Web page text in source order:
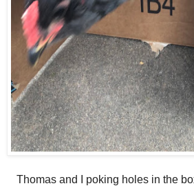
Thomas and I poking holes in the